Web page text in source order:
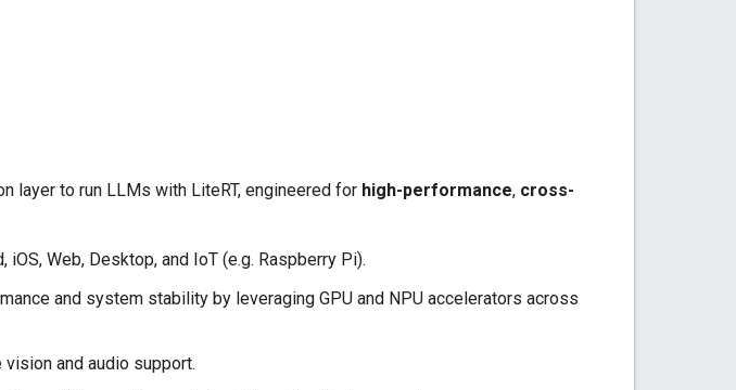
layer to run LLMs with LiteRT, engineered for high-performance, cross-
iOS, Web, Desktop, and IoT (e.g. Raspberry Pi).
and system stability by leveraging GPU and NPU accelerators across
and audio support.